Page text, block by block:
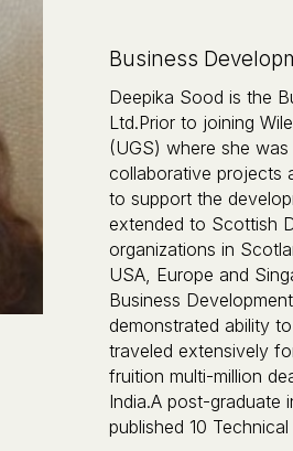
Business
Deepika Sood is the
Ltd.Prior to joining
(UGS) where she
collaborative projects
to support the
extended to Scottish
organizations in
USA, Europe and
Business
demonstrated ability
traveled extensively
fruition multi-million
India.A post-graduate
published 10